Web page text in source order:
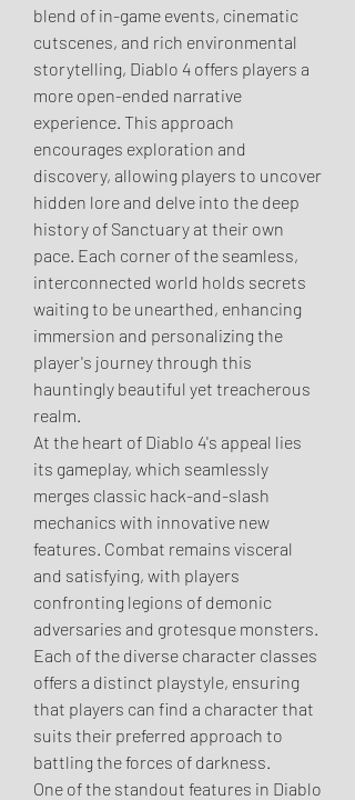
blend of in-game events, cinematic
cutscenes, and rich environmental
storytelling, Diablo 4 offers players a
more open-ended narrative
experience. This approach
encourages exploration and
discovery, allowing players to uncover
hidden lore and delve into the deep
history of Sanctuary at their own
pace. Each corner of the seamless,
interconnected world holds secrets
waiting to be unearthed, enhancing
immersion and personalizing the
player's journey through this
hauntingly beautiful yet treacherous
realm.
At the heart of Diablo 4's appeal lies
its gameplay, which seamlessly
merges classic hack-and-slash
mechanics with innovative new
features. Combat remains visceral
and satisfying, with players
confronting legions of demonic
adversaries and grotesque monsters.
Each of the diverse character classes
offers a distinct playstyle, ensuring
that players can find a character that
suits their preferred approach to
battling the forces of darkness.
One of the standout features in Diablo